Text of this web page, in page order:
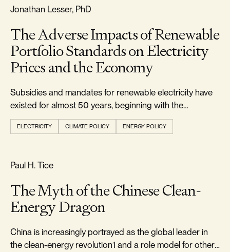
RELIABILITY & SECURITY
Jonathan Lesser, PhD
The Adverse Impacts of Renewable
Portfolio Standards on Electricity
Prices and the Economy
Subsidies and mandates for renewable electricity have
existed for almost 50 years, beginning with the
passage...
ELECTRICITY CLIMATE POLICY ENERGY POLICY
REALISM & FACTS
Paul H. Tice
The Myth of the Chinese Clean-
Energy Dragon
China is increasingly portrayed as the global leader in
the clean-energy revolution1 and a role model for other